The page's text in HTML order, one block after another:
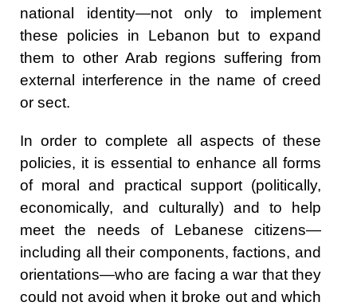
national identity—not only to implement
these policies in Lebanon but to expand
them to other Arab regions suffering from
external interference in the name of creed
or sect.
In order to complete all aspects of these
policies, it is essential to enhance all forms
of moral and practical support (politically,
economically, and culturally) and to help
meet the needs of Lebanese citizens—
including all their components, factions, and
orientations—who are facing a war that they
could not avoid when it broke out and which